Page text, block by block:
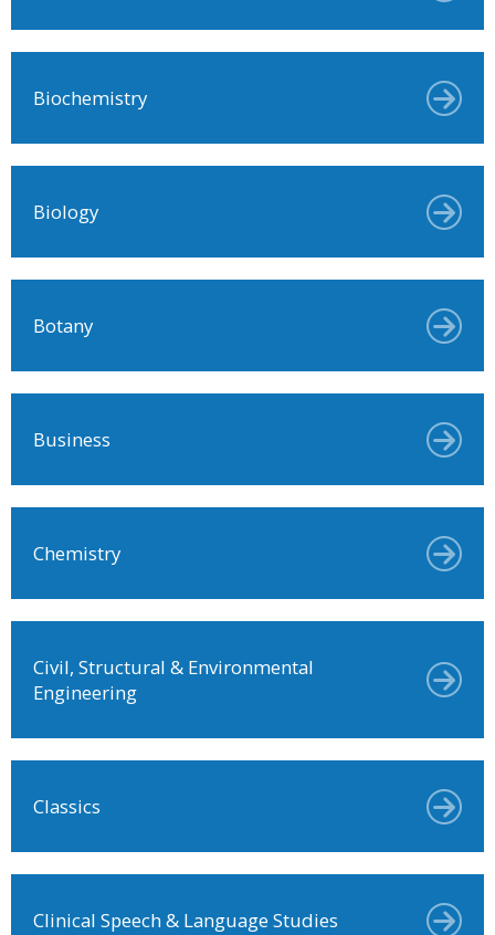
Biochemistry
Biology
Botany
Business
Chemistry
Civil, Structural & Environmental
Engineering
Classics
Clinical Speech & Language Studies